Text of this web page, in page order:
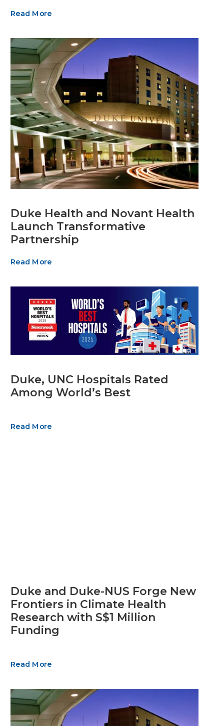
Read More
Duke Health and Novant Health
Launch Transformative
Partnership
Read More
Duke, UNC Hospitals Rated
Among World’s Best
Read More
Duke and Duke-NUS Forge New
Frontiers in Climate Health
Research with S$1 Million
Funding
Read More